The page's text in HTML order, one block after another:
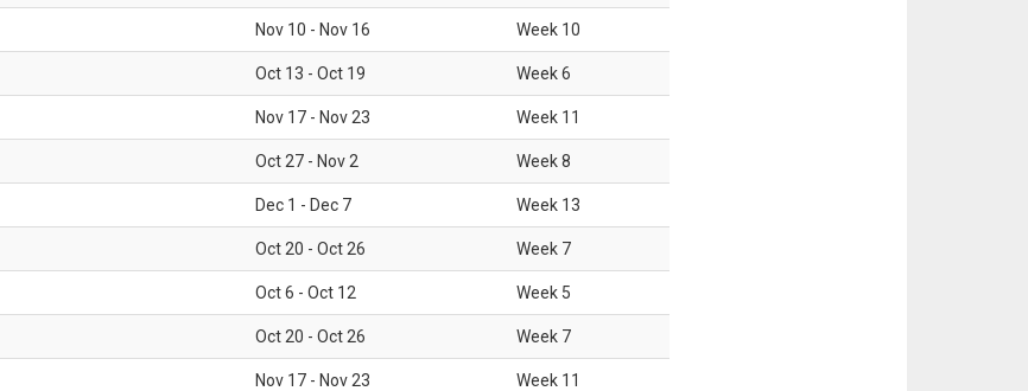
Nov 10 - Nov 16 Week 10
Oct 13 - Oct 19 Week6
Nov 17 - Nov 23 Week 11
Oct 27 - Nov 2 Week8
Dec 1 - Dec 7 Week 13
Oct 20 - Oct 26 Week 7
Oct 6 - Oct 12 Week 5
Oct 20 - Oct 26 Week 7
Nov 17 - Nov 23 Week 11